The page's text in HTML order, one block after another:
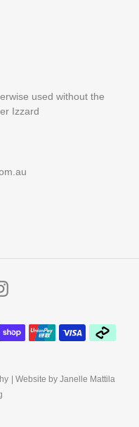
used without the
Izzard
Instagram
| Website by Janelle Mattila